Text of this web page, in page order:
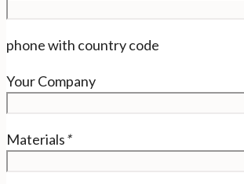
phone with country code
Your Company
Materials*